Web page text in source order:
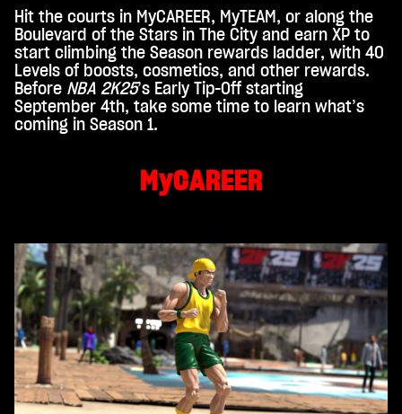
y
By
click
ing
play,
you
priv
acy
poli
cy
and
the
tran
sfer
Hit the courts in MyCAREER, MyTEAM, or along the
Boulevard of the Stars in The City and earn XP to
start climbing the Season rewards ladder, with 40
Levels of boosts, cosmetics, and other rewards.
Before NBA 2K25’s Early Tip-Off starting
September 4th, take some time to learn what’s
coming in Season 1.
MyCAREER